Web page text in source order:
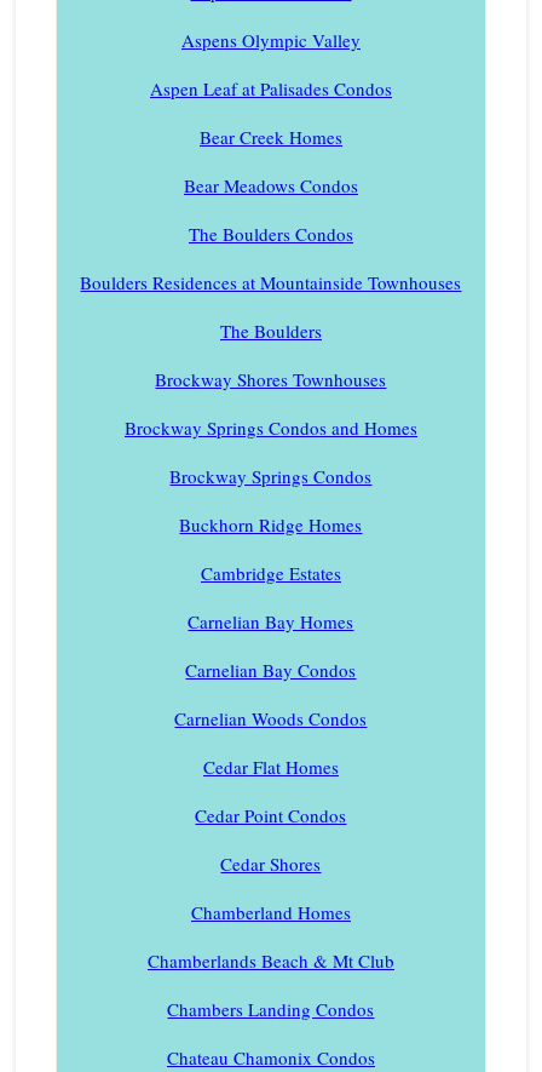
Aspens Olympic Valley
Aspen Leaf at Palisades Condos
Bear Creek Homes
Bear Meadows Condos
The Boulders Condos
Boulders Residences at Mountainside Townhouses
The Boulders
Brockway Shores Townhouses
Brockway Springs Condos and Homes
Brockway Springs Condos
Buckhorn Ridge Homes
Cambridge Estates
Carnelian Bay Homes
Carnelian Bay Condos
Carnelian Woods Condos
Cedar Flat Homes
Cedar Point Condos
Cedar Shores
Chamberland Homes
Chamberlands Beach & Mt Club
Chambers Landing Condos
Chateau Chamonix Condos